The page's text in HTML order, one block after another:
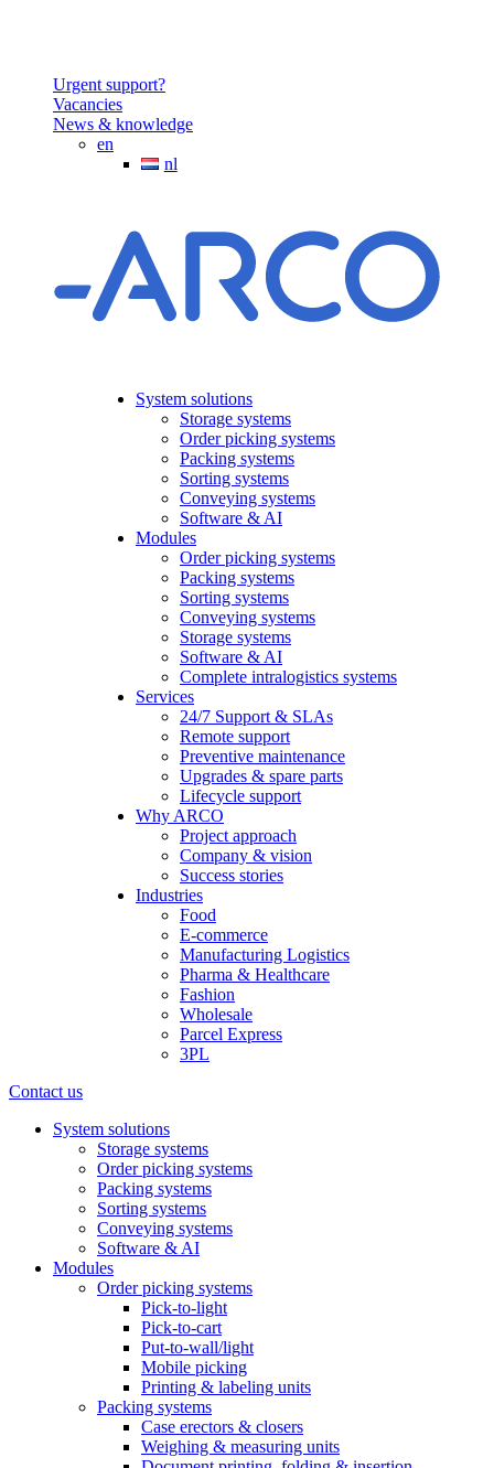
Urgent support?
Vacancies
News & knowledge
en
nl
System solutions
Storage systems
Order picking systems
Packing systems
Sorting systems
Conveying systems
Software & AI
Modules
Order picking systems
Packing systems
Sorting systems
Conveying systems
Storage systems
Software & AI
Complete intralogistics systems
Services
24/7 Support & SLAs
Remote support
Preventive maintenance
Upgrades & spare parts
Lifecycle support
Why ARCO
Project approach
Company & vision
Success stories
Industries
Food
E-commerce
Manufacturing Logistics
Pharma & Healthcare
Fashion
Wholesale
Parcel Express
3PL
Contact us
System solutions
Storage systems
Order picking systems
Packing systems
Sorting systems
Conveying systems
Software & AI
Modules
Order picking systems
Pick-to-light
Pick-to-cart
Put-to-wall/light
Mobile picking
Printing & labeling units
Packing systems
Case erectors & closers
Weighing & measuring units